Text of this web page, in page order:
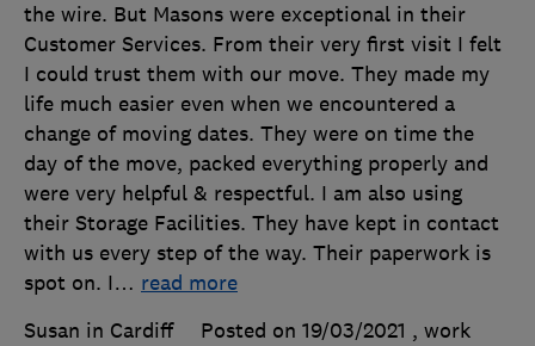
the wire. But Masons were exceptional in their
Customer Services. From their very first visit I felt
I could trust them with our move. They made my
life much easier even when we encountered a
change of moving dates. They were on time the
day of the move, packed everything properly and
were very helpful & respectful. I am also using
their Storage Facilities. They have kept in contact
with us every step of the way. Their paperwork is
spot on. I… read more
Susan in Cardiff
Posted on 19/03/2021 , work